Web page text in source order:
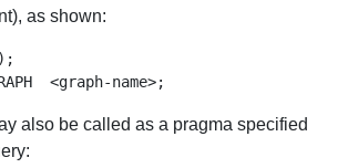
as shown:
also be called as a pragma specified